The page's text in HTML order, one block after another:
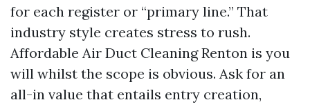
for each register or “primary line.” That
industry style creates stress to rush.
Affordable Air Duct Cleaning Renton is you
will whilst the scope is obvious. Ask for an
all-in value that entails entry creation,